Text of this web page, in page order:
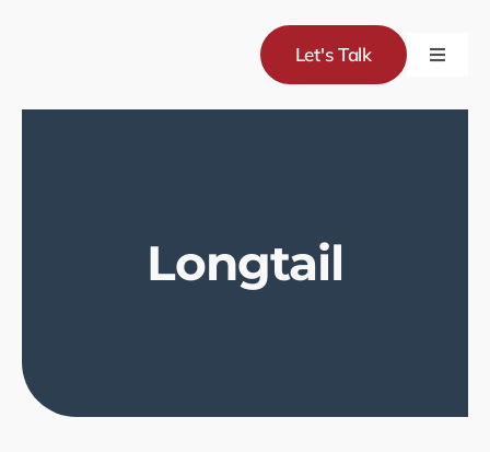
Let's Talk
Toggle
Longtail